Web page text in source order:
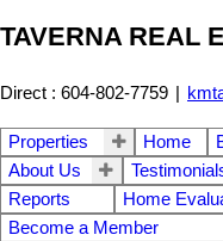
TAVERNA REAL
Direct : 604-802-7759 |
Properties Home
About Us
Reports
Home
Become a Member